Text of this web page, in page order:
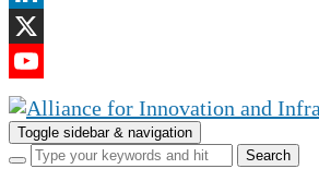
LinkedIn
X
YouTube
Channel
Toggle sidebar & navigation